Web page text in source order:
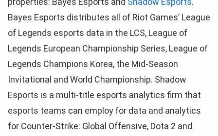
Bayes Esports distributes all of Riot Games’ League
of Legends esports data in the LCS, League of
Legends European Championship Series, League of
Legends Champions Korea, the Mid-Season
Invitational and World Championship. Shadow
Esports is a multi-title esports analytics firm that
esports teams can employ for data and analytics
for Counter-Strike: Global Offensive, Dota 2 and